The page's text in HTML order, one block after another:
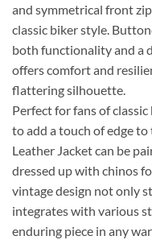
and symmetrical front
classic biker style.
both functionality and a
offers comfort and
flattering silhouette.
Perfect for fans of
to add a touch of edge
Leather Jacket can be
dressed up with chinos
vintage design not only
integrates with various
enduring piece in any